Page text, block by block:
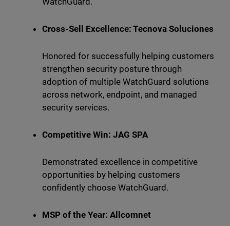
Cross-Sell Excellence: Tecnova Soluciones
Honored for successfully helping customers
strengthen security posture through
adoption of multiple WatchGuard solutions
across network, endpoint, and managed
security services.
Competitive Win: JAG SPA
Demonstrated excellence in competitive
opportunities by helping customers
confidently choose WatchGuard.
MSP of the Year: Allcomnet